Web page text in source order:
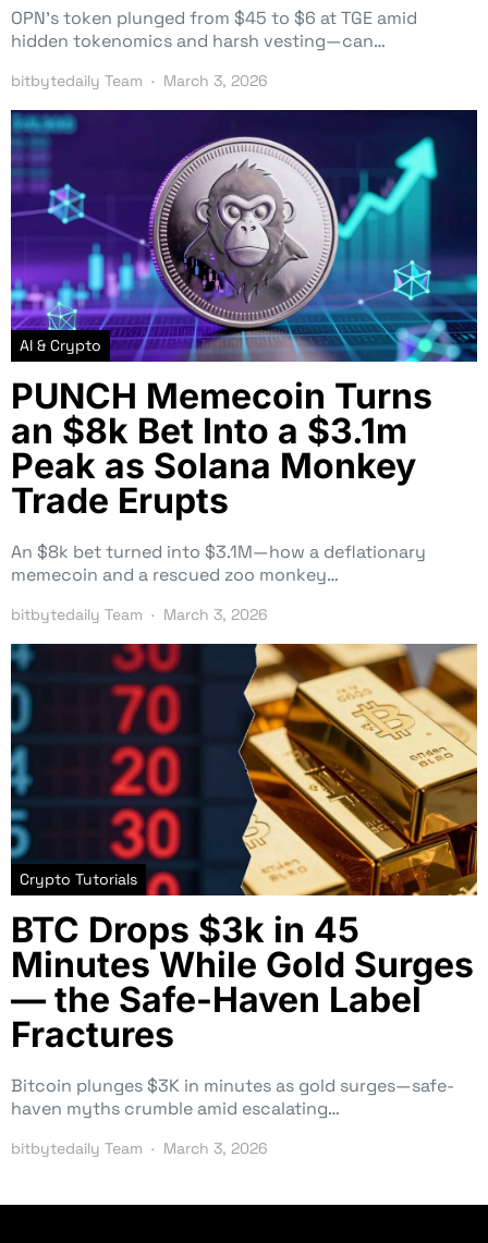
OPN’s token plunged from $45 to $6 at TGE amid
hidden tokenomics and harsh vesting—can…
bitbytedaily Team March 3, 2026
AI & Crypto
PUNCH Memecoin Turns
an $8k Bet Into a $3.1m
Peak as Solana Monkey
Trade Erupts
An $8k bet turned into $3.1M—how a deflationary
memecoin and a rescued zoo monkey…
bitbytedaily Team March 3, 2026
Crypto Tutorials
BTC Drops $3k in 45
Minutes While Gold Surges
— the Safe-Haven Label
Fractures
Bitcoin plunges $3K in minutes as gold surges—safe-
haven myths crumble amid escalating…
bitbytedaily Team March 3, 2026